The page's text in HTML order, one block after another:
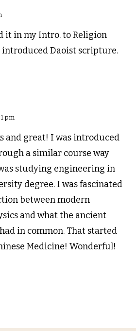
it in my Intro. to Religion
introduced Daoist scripture.
pm
and great! I was introduced
a similar course way
studying engineering in
degree. I was fascinated
between modern
and what the ancient
in common. That started
Medicine! Wonderful!